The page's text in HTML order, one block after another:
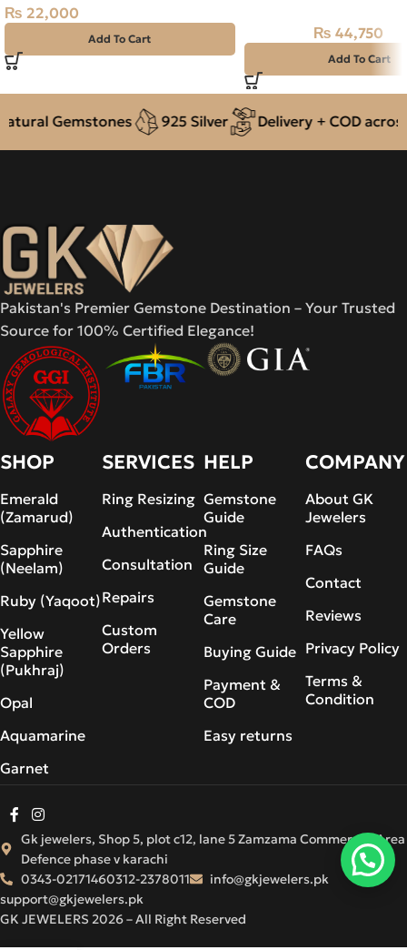
₨ 22,000
Add To Cart ₨ 44,750
Add To Cart
Gemstones 925 Silver Delivery + COD across
Pakistan's Premier Gemstone Destination – Your Trusted
Source for 100% Certified Elegance!
SHOP
Emerald
(Zamarud)
Sapphire
(Neelam)
Ruby (Yaqoot)
Yellow
Sapphire
(Pukhraj)
Opal
Aquamarine
Garnet
SERVICES
Ring Resizing
Authentication
Consultation
Repairs
Custom
Orders
HELP
Gemstone
Guide
Ring Size
Guide
Gemstone
Care
Buying Guide
Payment &
COD
Easy returns
COMPANY
About GK
Jewelers
FAQs
Contact
Reviews
Privacy Policy
Terms &
Condition
GK JEWELERS 2026 – All Right Reserved
Gk jewelers, Shop 5, plot c12, lane 5 Zamzama Commercial Area
Defence phase v karachi
0343-02171460312-2378011
info@gkjewelers.pk
support@gkjewelers.pk